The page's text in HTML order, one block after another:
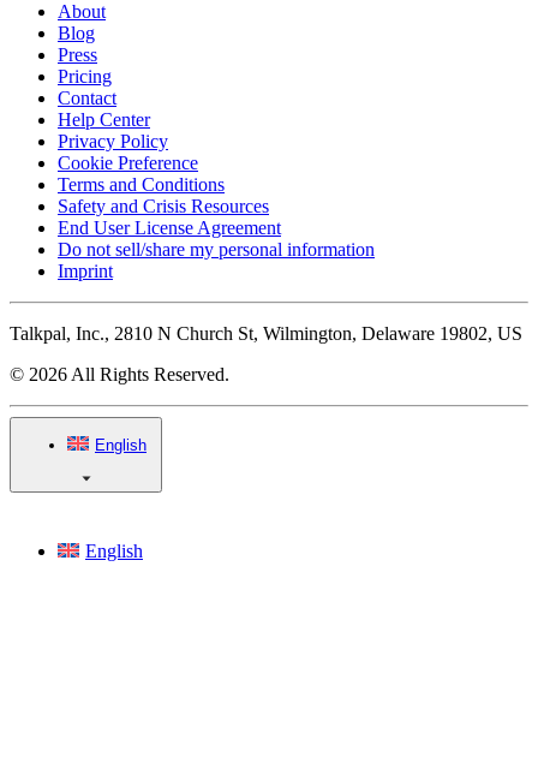
About
Blog
Press
Pricing
Contact
Help Center
Privacy Policy
Cookie Preference
Terms and Conditions
Safety and Crisis Resources
End User License Agreement
Do not sell/share my personal information
Imprint
Talkpal, Inc., 2810 N Church St, Wilmington, Delaware 19802, US
© 2026 All Rights Reserved.
English
English